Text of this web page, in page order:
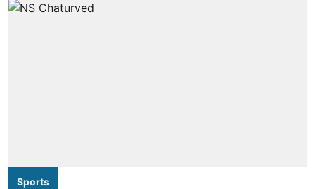
Sports